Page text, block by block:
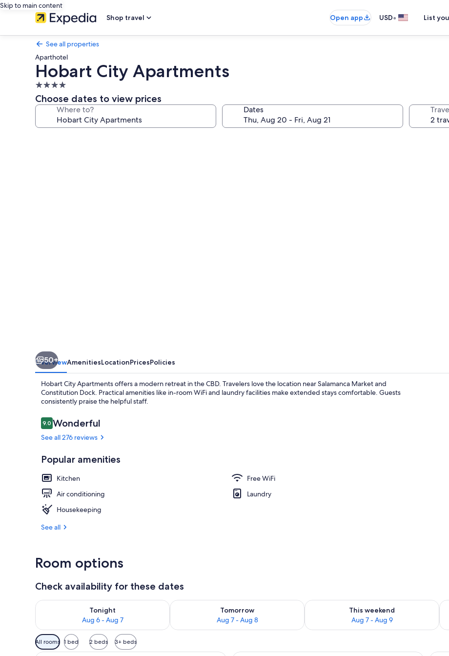
Skip to main content
Shop travel
Open app USD• List
See all properties
Aparthotel
Hobart City Apartments
4.0
star
property
Choose dates to view prices
Where to? Dates
50+
OverviewAmenitiesLocationPricesPolicies
Hobart City Apartments offers a modern retreat in the CBD. Travelers love the location near Salamanca Market and
Constitution Dock. Practical amenities like in-room WiFi and laundry facilities make extended stays comfortable. Guests
consistently praise the helpful staff.
Reviews
9.09.0 out of 10
Wonderful
See all 276 reviews
Popular amenities
Kitchen
Free WiFi
Air conditioning
Laundry
Housekeeping
See all
Room options
Check availability for these dates
Tonight
Aug 6 - Aug 7
Check availability for tonight Aug 6 - Aug 7
Tomorrow
Aug 7 - Aug 8
Check availability for tomorrow Aug 7 - Aug 8
This weekend
Aug 7 - Aug 9
Check availability for this weekend Aug 7
Available
filters
All rooms 1 bed 2 beds 3+ beds